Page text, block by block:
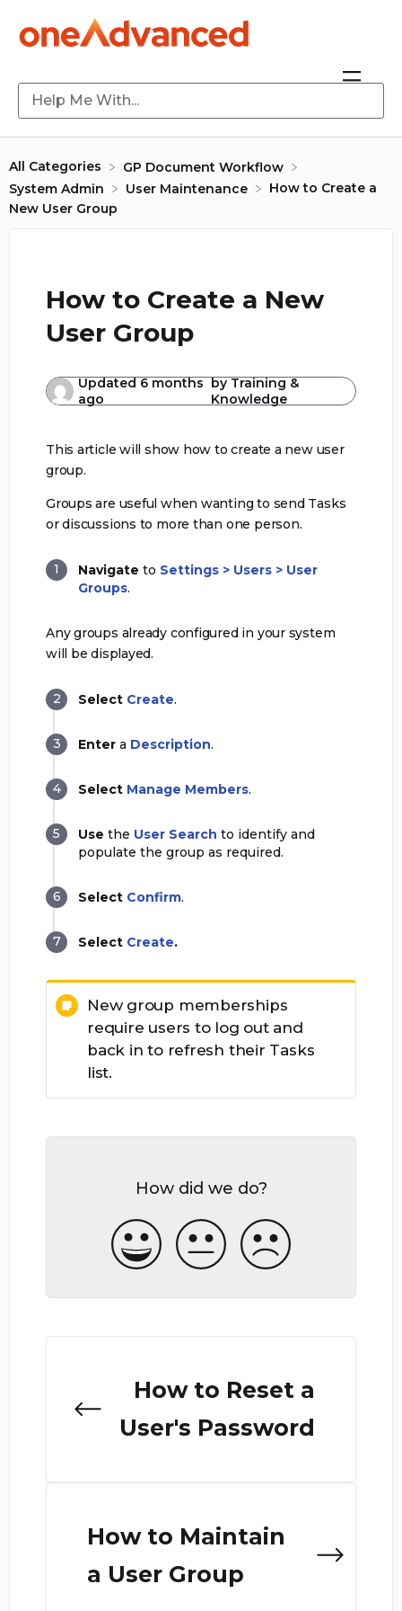
All Categories
​GP Document Workflow
​System Admin
​User Maintenance
How to Create a
New User Group
How to Create a New
User Group
Updated6 months
ago
byTraining &
Knowledge
This article will show how to create a new user
group.
Groups are useful when wanting to send Tasks
or discussions to more than one person.
Navigate to Settings > Users > User
Groups.
Any groups already configured in your system
will be displayed.
Select Create.
Enter a Description.
Select Manage Members.
Use the User Search to identify and
populate the group as required.
Select Confirm.
Select Create.
New group memberships
require users to log out and
back in to refresh their Tasks
list.
How did we do?
How to Reset a
User's Password
How to Maintain
a User Group